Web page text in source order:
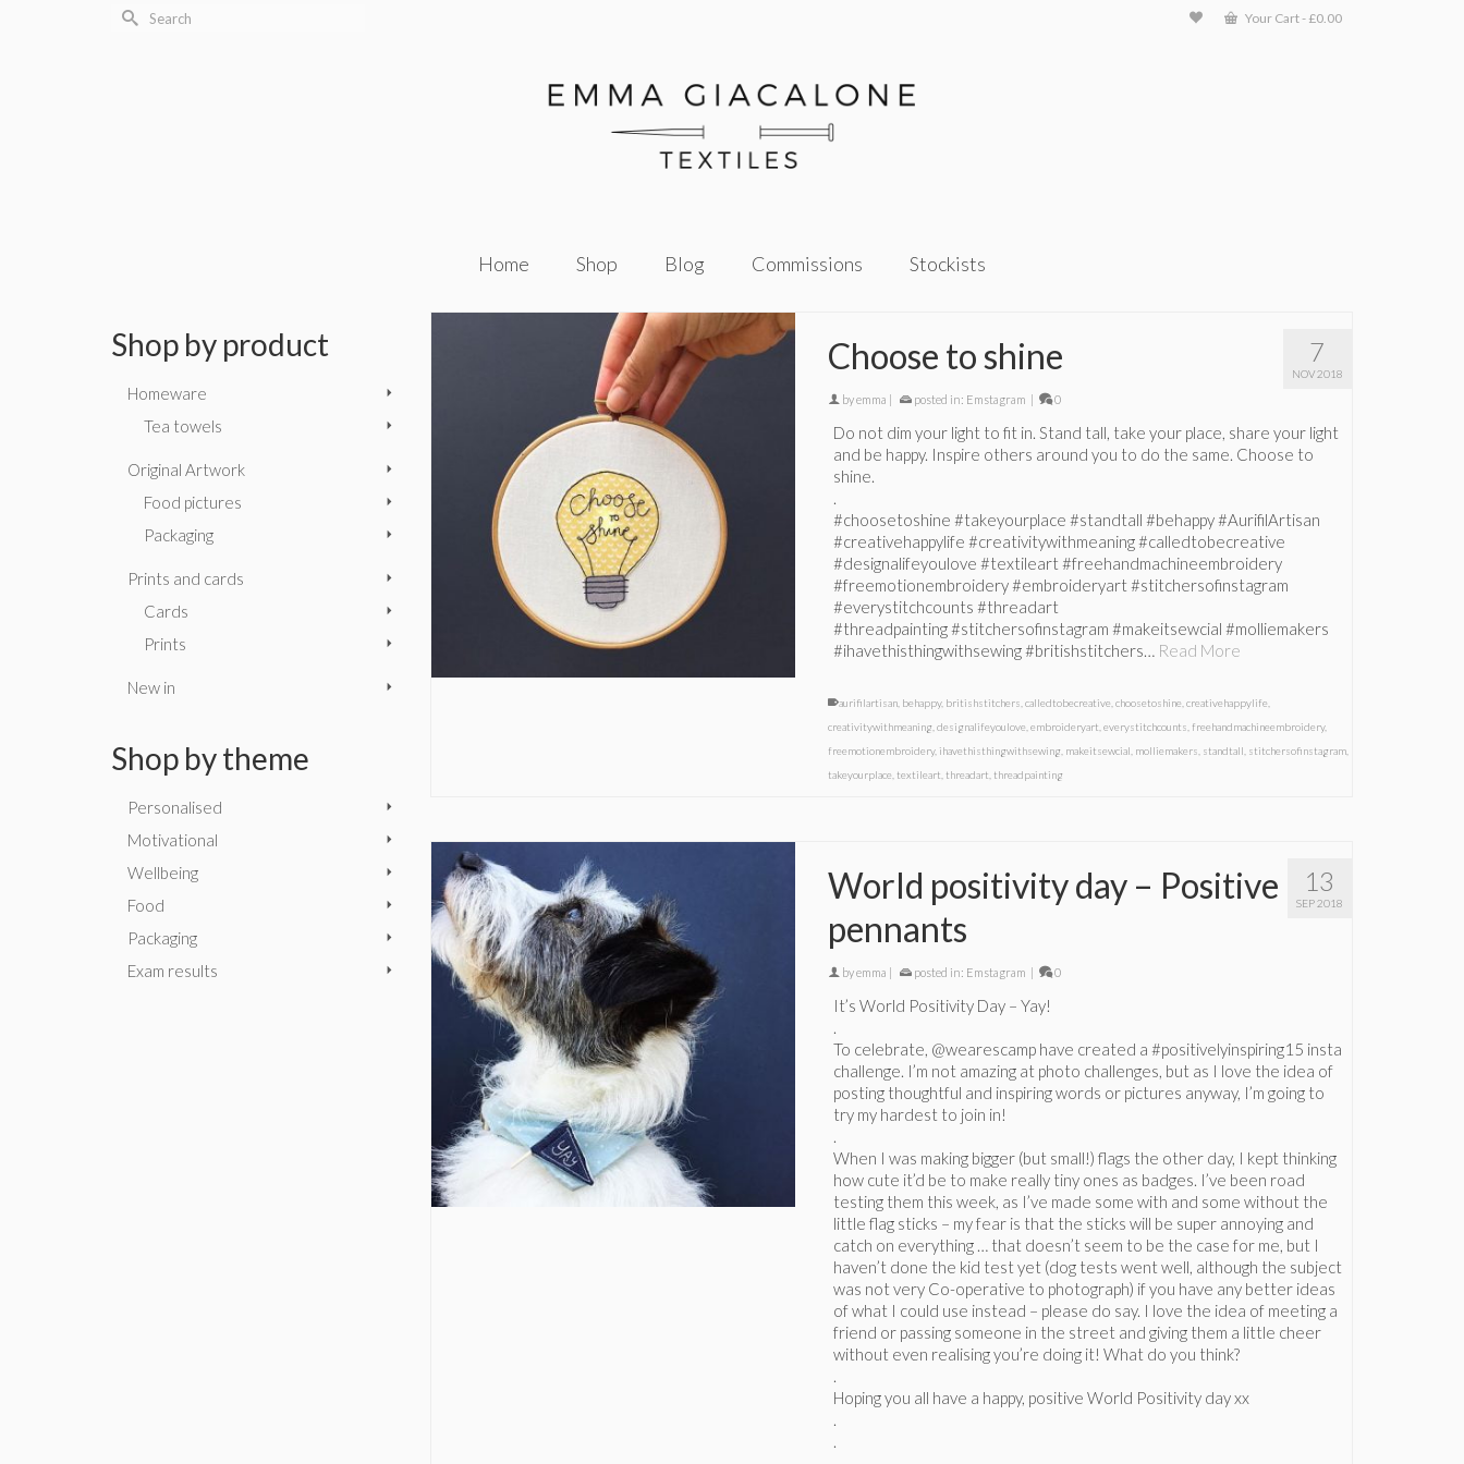
Your Cart- £0.00
Search
Home Shop Blog Commissions Stockists
7
NOV 2018
Choose to shine
byemma | posted in: Emstagram | 0
Do not dim your light to fit in. Stand tall, take your place, share your light
and be happy. Inspire others around you to do the same. Choose to
shine.
.
#choosetoshine #takeyourplace #standtall #behappy #AurifilArtisan
#creativehappylife #creativitywithmeaning #calledtobecreative
#designalifeyoulove #textileart #freehandmachineembroidery
#freemotionembroidery #embroideryart #stitchersofinstagram
#everystitchcounts #threadart
#threadpainting #stitchersofinstagram #makeitsewcial #molliemakers
#ihavethisthingwithsewing #britishstitchers… Read More
aurifilartisan behappy, britishstitchers ,calledtobecreative ,choosetoshine ,creativehappylife
creativitywithmeaning ,designalifeyoulove ,embroideryart ,everystitchcounts ,freehandmachineembroidery,
freemotionembroidery, ihavethisthingwithsewing makeitsewcial molliemakers standtall stitchersofinstagram
takeyourplace ,textileart ,threadart ,threadpainting
13
SEP 2018
World positivity day – Positive
pennants
byemma | posted in: Emstagram | 0
It’s World Positivity Day – Yay!
.
To celebrate, @wearescamp have created a #positivelyinspiring15 insta
challenge. I’m not amazing at photo challenges, but as I love the idea of
posting thoughtful and inspiring words or pictures anyway, I’m going to
try my hardest to join in!
.
When I was making bigger (but small!) flags the other day, I kept thinking
how cute it’d be to make really tiny ones as badges. I’ve been road
testing them this week, as I’ve made some with and some without the
little flag sticks – my fear is that the sticks will be super annoying and
catch on everything … that doesn’t seem to be the case for me, but I
haven’t done the kid test yet (dog tests went well, although the subject
was not very Co-operative to photograph) if you have any better ideas
of what I could use instead – please do say. I love the idea of meeting a
friend or passing someone in the street and giving them a little cheer
without even realising you’re doing it! What do you think?
.
Hoping you all have a happy, positive World Positivity day xx
.
.
Shop by product
Homeware
Tea towels
Original Artwork
Food pictures
Packaging
Prints and cards
Cards
Prints
New in
Shop by theme
Personalised
Motivational
Wellbeing
Food
Packaging
Exam results